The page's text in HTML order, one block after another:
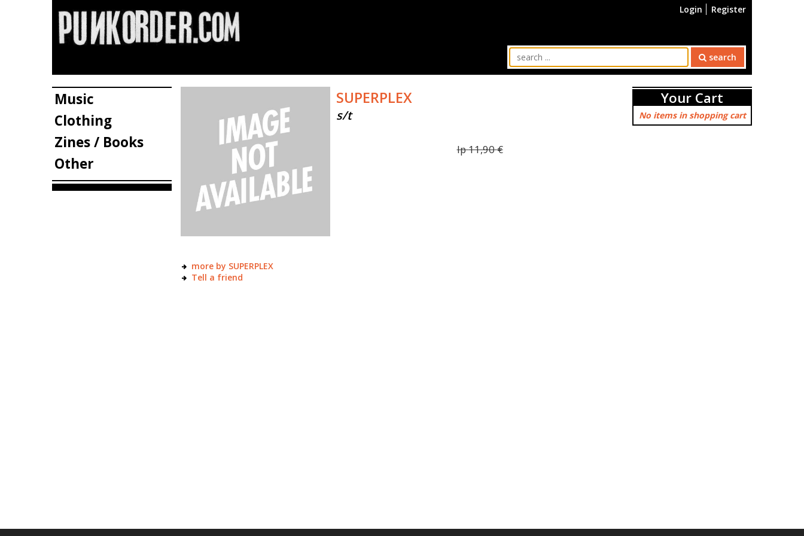
Login Register
search
Music
Clothing
Zines / Books
Other
Your Cart
No items in shopping cart
SUPERPLEX
s/t
lp11,90€
more by SUPERPLEX
Tell a friend